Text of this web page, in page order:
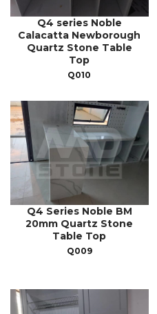
Q4 series Noble
Calacatta Newborough
Quartz Stone Table
Top
Q010
Q4 Series Noble BM
20mm Quartz Stone
Table Top
Q009